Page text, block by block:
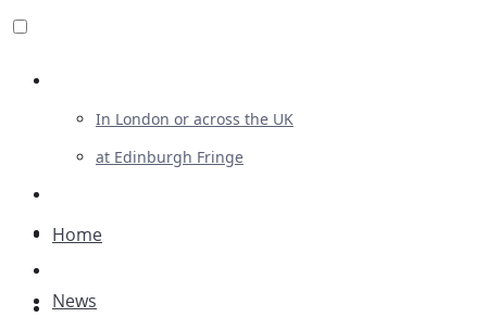
In London or across the UK
at Edinburgh Fringe
Advertising
Plays
Home
News